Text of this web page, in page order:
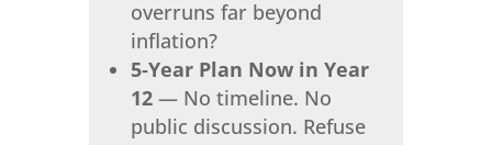
overruns far beyond
inflation?
5‑Year Plan Now in Year
12— No timeline. No
public discussion. Refuse